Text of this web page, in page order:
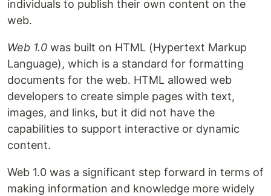
individuals to publish their own content on the
web.
Web 1.0 was built on HTML (Hypertext Markup
Language), which is a standard for formatting
documents for the web. HTML allowed web
developers to create simple pages with text,
images, and links, but it did not have the
capabilities to support interactive or dynamic
content.
Web 1.0 was a significant step forward in terms of
making information and knowledge more widely